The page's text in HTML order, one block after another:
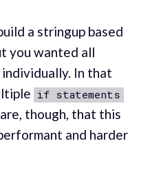
a stringup based
you wanted all
In that
if statements
though, that this
and harder